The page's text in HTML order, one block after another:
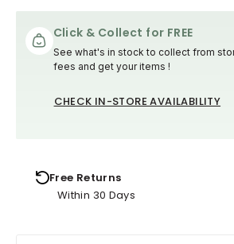
Click & Collect for FREE
See what's in stock to collect from
fees and get your items !
CHECK IN-STORE AVAILABILITY
Free Returns
Within 30 Days